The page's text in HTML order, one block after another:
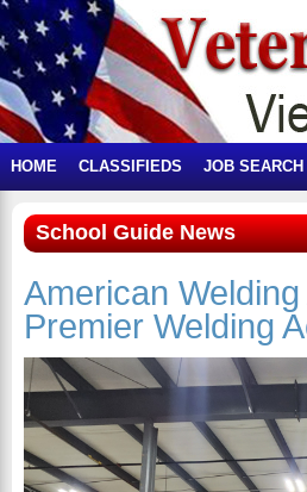
HOME CLASSIFIEDS JOB SEARCH
School Guide News
American
Premier Welding